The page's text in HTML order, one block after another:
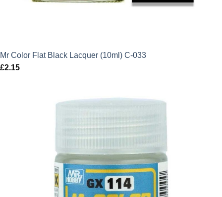
Mr Color Flat Black Lacquer (10ml) C-033
£2.15